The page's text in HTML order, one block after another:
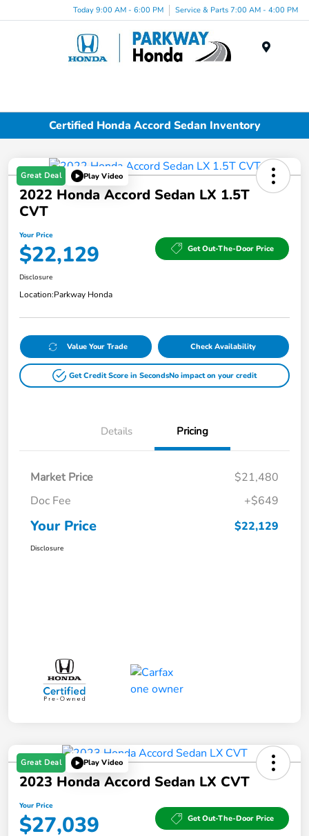
Today 9:00 AM - 6:00 PM Service & Parts 7:00 AM - 4:00 PM
Certified Honda Accord Sedan Inventory
Great Deal Play Video
2022 Honda Accord Sedan LX 1.5T
CVT
Your Price
$22,129 Get Out-The-Door Price
Disclosure
Location:Parkway Honda
Value Your Trade Check Availability
Get Credit Score in SecondsNo impact on your credit
Details Pricing
Market Price
$21,480
Doc Fee
+$649
Your Price $22,129
Disclosure
Great Deal Play Video
2023 Honda Accord Sedan LX CVT
Your Price
$27,039 Get Out-The-Door Price